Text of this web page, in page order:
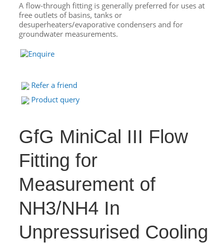
A flow-through fitting is generally preferred for uses at
free outlets of basins, tanks or
desuperheaters/evaporative condensers and for
groundwater measurements.
Refer a friend
Product query
GfG MiniCal III Flow
Fitting for
Measurement of
NH3/NH4 In
Unpressurised Cooling